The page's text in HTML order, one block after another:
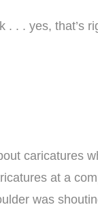
. . . yes, that’s
caricatures
at a
was